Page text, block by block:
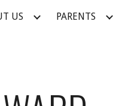
Skip to navigation
US PARENTS